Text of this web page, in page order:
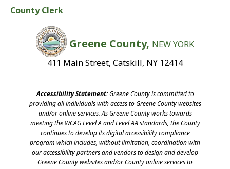
County Clerk
Greene County, NEW YORK
411 Main Street, Catskill, NY 12414
Accessibility Statement:Greene County is committed to
providing all individuals with access to Greene County websites
and/or online services. As Greene County works towards
meeting the WCAG Level A and Level AA standards, the County
continues to develop its digital accessibility compliance
program which includes, without limitation, coordination with
our accessibility partners and vendors to design and develop
Greene County websites and/or County online services to